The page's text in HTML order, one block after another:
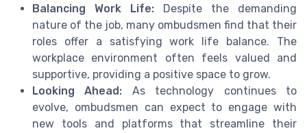
Balancing Work Life: Despite the demanding
nature of the job, many ombudsmen find that their
roles offer a satisfying work life balance. The
workplace environment often feels valued and
supportive, providing a positive space to grow.
Looking Ahead: As technology continues to
evolve, ombudsmen can expect to engage with
new tools and platforms that streamline their